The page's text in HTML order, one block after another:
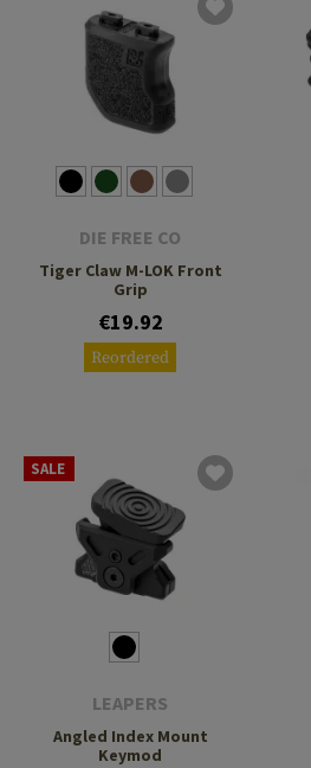
DIE FREE CO
Tiger Claw M-LOK Front
Grip
€19.92
Reordered
SALE
LEAPERS
Angled Index Mount
Keymod